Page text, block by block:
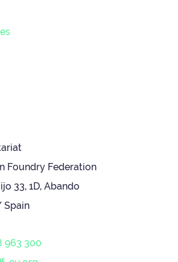
Foundry Federation
33, 1D, Abando
Spain
963 300